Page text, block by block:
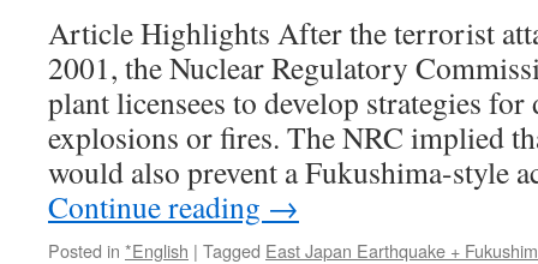
Article Highlights After the terrorist
2001, the Nuclear Regulatory
plant licensees to develop strategies
explosions or fires. The NRC implied
would also prevent a Fukushima-style
Continue reading →
Posted in *English | Tagged East Japan Earthquake +